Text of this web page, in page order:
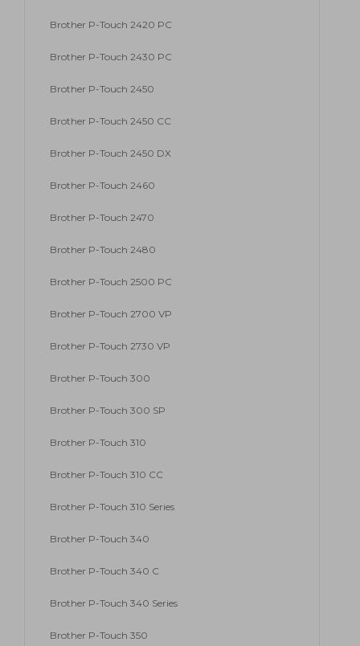
Brother P-Touch 2420 PC
Brother P-Touch 2430 PC
Brother P-Touch 2450
Brother P-Touch 2450 CC
Brother P-Touch 2450 DX
Brother P-Touch 2460
Brother P-Touch 2470
Brother P-Touch 2480
Brother P-Touch 2500 PC
Brother P-Touch 2700 VP
Brother P-Touch 2730 VP
Brother P-Touch 300
Brother P-Touch 300 SP
Brother P-Touch 310
Brother P-Touch 310 CC
Brother P-Touch 310 Series
Brother P-Touch 340
Brother P-Touch 340 C
Brother P-Touch 340 Series
Brother P-Touch 350